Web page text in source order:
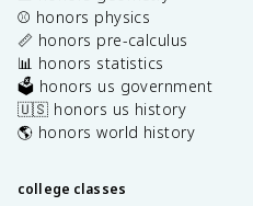
⚾️ honors physics
📏 honors pre-calculus
📊 honors statistics
🗳️ honors us government
🇺🇸 honors us history
🌎 honors world history
college classes